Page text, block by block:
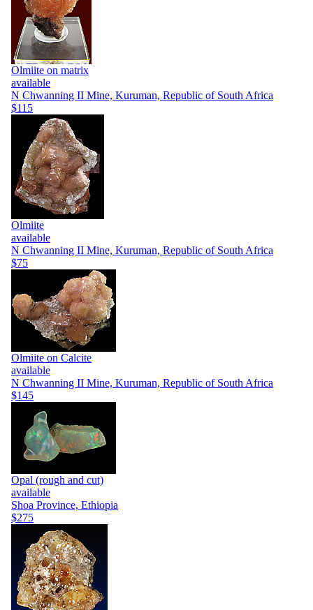
Olmiite on matrix
available
N Chwanning II Mine, Kuruman, Republic of South Africa
$115
Olmiite
available
N Chwanning II Mine, Kuruman, Republic of South Africa
$75
Olmiite on Calcite
available
N Chwanning II Mine, Kuruman, Republic of South Africa
$145
Opal (rough and cut)
available
Shoa Province, Ethiopia
$275